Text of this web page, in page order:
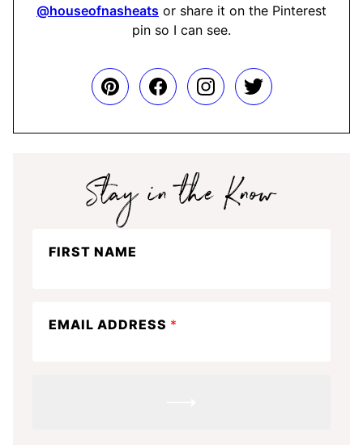
@houseofnasheats or share it on the Pinterest
pin so I can see.
FIRST NAME
EMAIL ADDRESS *